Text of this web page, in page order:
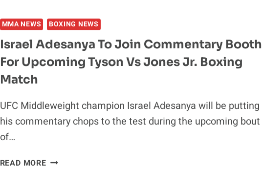
FURY
HITS
THE
BAG
GLOVES
MMA NEWS BOXING NEWS
Israel Adesanya To Join Commentary Booth
For Upcoming Tyson Vs Jones Jr. Boxing
Match
UFC Middleweight champion Israel Adesanya will be putting
his commentary chops to the test during the upcoming bout
of…
READ MOREISRAEL